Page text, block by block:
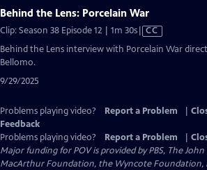
Behind the Lens: Porcelain War
Clip: Season 38 Episode 12 | 1m 30sVideo
has
CC
Behind the Lens interview with Porcelain War
Bellomo.
9/29/2025
Problems playing video? Report a Problem
Feedback
Problems playing video?
Report a Problem
Major funding for POV is provided by PBS, The
MacArthur Foundation, the Wyncote Foundation,